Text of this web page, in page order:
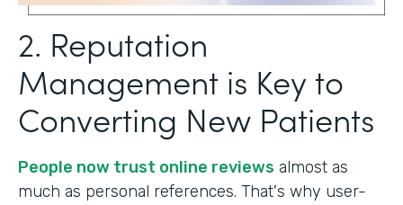
2. Reputation
Management is Key to
Converting New Patients
People now trust online reviews almost as
much as personal references. That's why user-